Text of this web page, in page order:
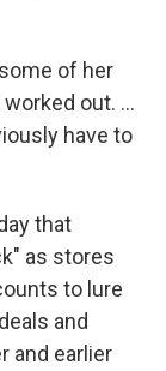
of her
out. ...
have to
that
as stores
to lure
and
and earlier